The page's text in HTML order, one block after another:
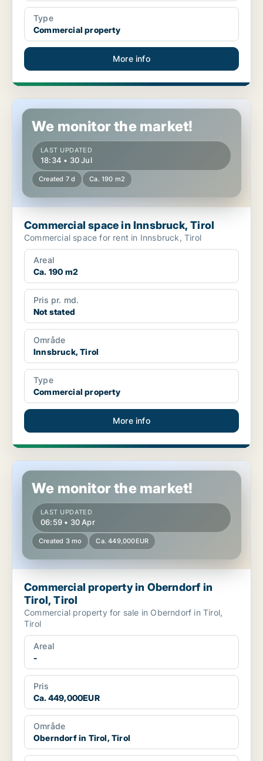
Type
Commercial property
More info
Commercial space in Innsbruck, Tirol
We monitor the market!
LAST UPDATED
18:34 • 30 Jul
Created 7 d Ca. 190 m2
Commercial space in Innsbruck, Tirol
Commercial space for rent in Innsbruck, Tirol
Areal
Ca. 190 m2
Pris pr. md.
Not stated
Område
Innsbruck, Tirol
Type
Commercial property
More info
Commercial property in Oberndorf in Tirol, Tirol
We monitor the market!
LAST UPDATED
06:59 • 30 Apr
Created 3 mo Ca. 449,000EUR
Commercial property in Oberndorf in
Tirol, Tirol
Commercial property for sale in Oberndorf in Tirol,
Tirol
Areal
-
Pris
Ca. 449,000EUR
Område
Oberndorf in Tirol, Tirol